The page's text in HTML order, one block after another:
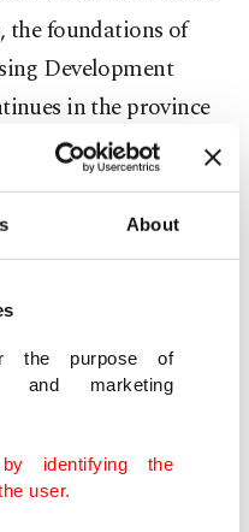
About
the purpose of
and marketing
identifying the
user.
the foundations of
Development
in the province
inflicted by the
permanent housing
in this province, as
of the
built in rural
construction in